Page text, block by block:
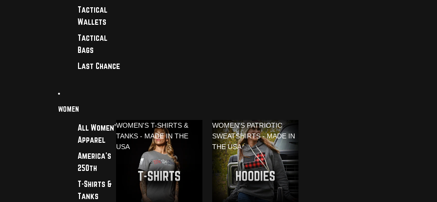
Tactical
Wallets
Tactical
Bags
Last Chance
WOMEN
All Women's
Apparel
America's
250th
T-Shirts &
Tanks
WOMEN'S T-SHIRTS &
TANKS - MADE IN THE
USA
WOMEN'S PATRIOTIC
SWEATSHIRTS - MADE IN
THE USA